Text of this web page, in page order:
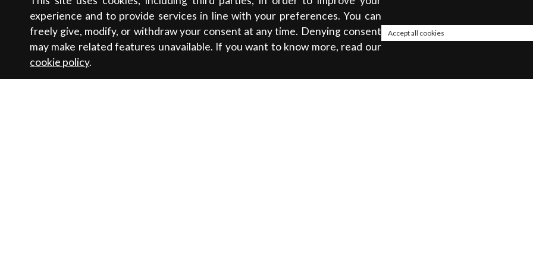
experience and to provide services in line with your preferences. You can
freely give, modify, or withdraw your consent at any time. Denying consent
may make related features unavailable. If you want to know more, read our
cookie policy.
Accept all cookies